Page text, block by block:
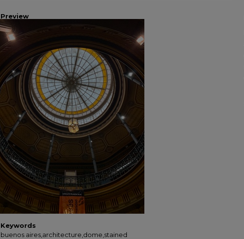
Preview
Keywords
buenos aires,architecture,dome,stained